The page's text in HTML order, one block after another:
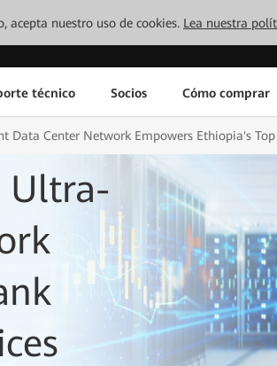
acepta nuestro uso de cookies. Lea nuestra
técnico Socios Cómo comprar
Data Center Network Empowers Ethiopia's
Ultra-